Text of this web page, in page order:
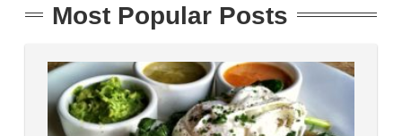
Most Popular Posts